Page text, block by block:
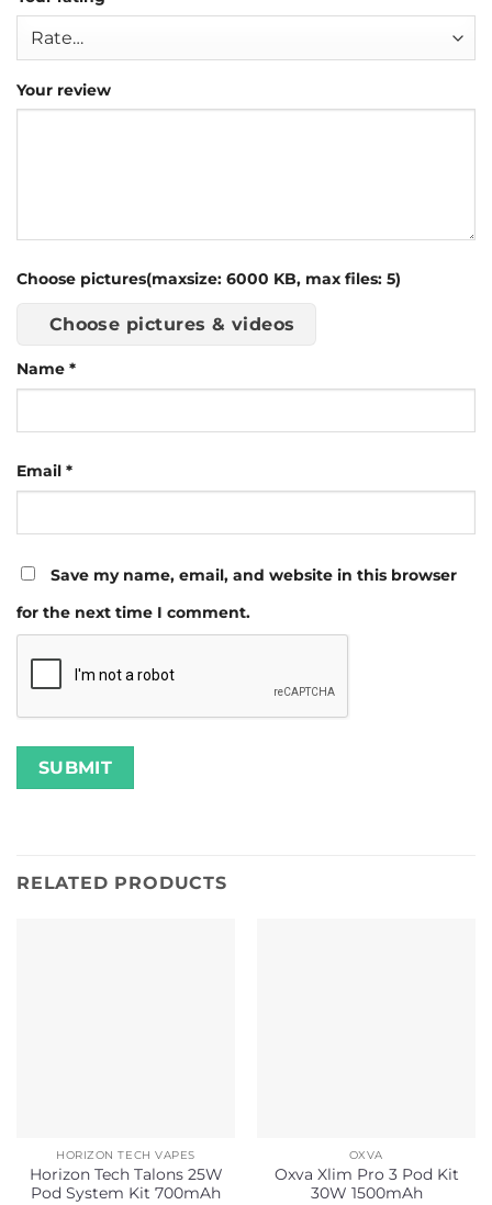
Your review
Choose pictures(maxsize: 6000 KB, max files: 5)
Choose pictures & videos
Name *
Email *
Save my name, email, and website in this browser
for the next time I comment.
RELATED PRODUCTS
HORIZON TECH VAPES
Horizon Tech Talons 25W
Pod System Kit 700mAh
OXVA
Oxva Xlim Pro 3 Pod Kit
30W 1500mAh